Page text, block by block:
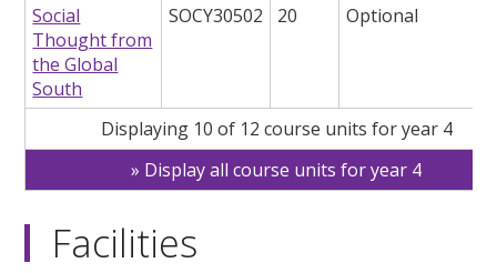
Social
Thought from
the Global
South
SOCY30502 20 Optional
Displaying 10 of 12 course units for year 4
Display all course units for year 4
Facilities